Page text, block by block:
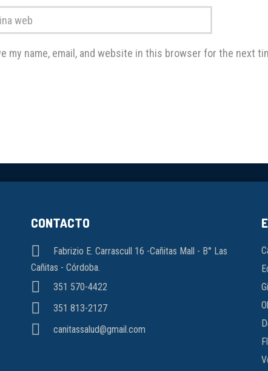
*
my name, email, and website in this browser for the next
CONTACTO
Fabrizio E. Carrascull 16 -Cañitas Mall - B° Las
Cañitas - Córdoba.
351 570-4422
351 813-2127
canitassalud@gmail.com